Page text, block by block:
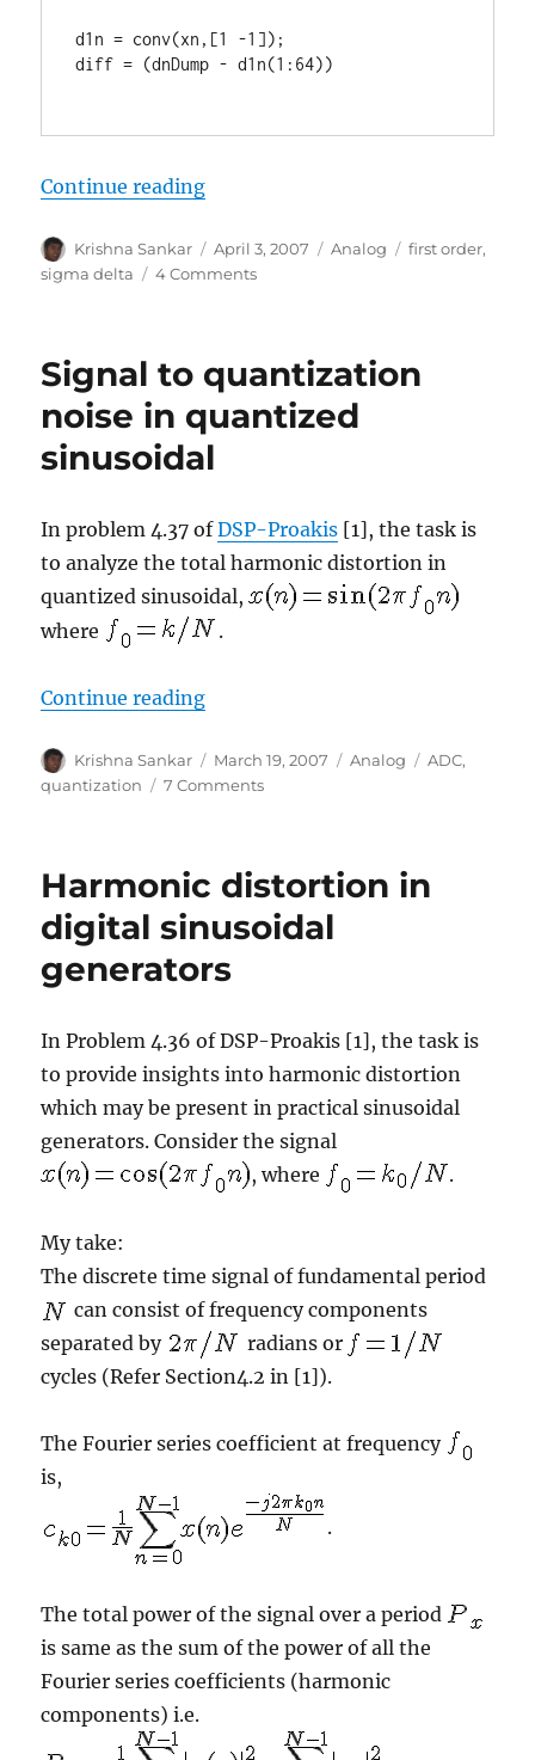
d1n = conv(xn,[1 -1]);
diff = (dnDump - d1n(1:64))
Continue reading“Sigma delta modulation”
Author
Krishna Sankar
Posted
on
April 3, 2007 Categories
Analog Tags
first order,
sigma delta
4 Commentson
Signal to quantization
noise in quantized
sinusoidal
In problem 4.37 ofDSP-Proakis [1], the task is
to analyze the total harmonic distortion in
quantized sinusoidal,
where
.
Continue reading“Signal to quantization noise in
Author
Krishna Sankar
Posted
on
March 19, 2007 Categories
Analog Tags
ADC,
quantization
7 Commentson
noise
in
quantized
Harmonic distortion in
digital sinusoidal
generators
In Problem 4.36 of DSP-Proakis [1], the task is
to provide insights into harmonic distortion
which may be present in practical sinusoidal
generators. Consider the signal
, where
.
My take:
The discrete time signal of fundamental period
can consist of frequency components
separated by
radians or
cycles (Refer Section4.2 in [1]).
The Fourier series coefficient at frequency
is,
.
The total power of the signal over a period
is same as the sum of the power of all the
Fourier series coefficients (harmonic
components) i.e.